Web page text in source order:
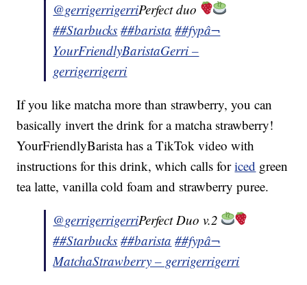
@gerrigerrigerriPerfect duo
##Starbucks ##barista ##fypâ¬
YourFriendlyBaristaGerri –
gerrigerrigerri
If you like matcha more than strawberry, you can
basically invert the drink for a matcha strawberry!
YourFriendlyBarista has a TikTok video with
instructions for this drink, which calls foriced green
tea latte, vanilla cold foam and strawberry puree.
@gerrigerrigerriPerfect Duo v.2
##Starbucks ##barista ##fypâ¬
MatchaStrawberry – gerrigerrigerri